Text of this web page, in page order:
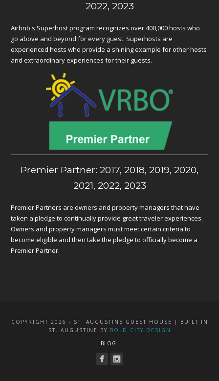
2022, 2023
Airbnb's Superhost program recognizes over 400,000 hosts who
go above and beyond for every guest. Superhosts are
experienced hosts who provide a shining example for other hosts
and extraordinary experiences for their guests.
Premier Partner: 2017, 2018, 2019, 2020,
2021, 2022, 2023
Premier Partners are owners and property managers that have
taken a pledge to continually provide great traveler experiences.
Owners and property managers must meet certain criteria to
become eligible and then take the pledge to officially become a
Premier Partner.
COPYRIGHT 2026 - ST. AUGUSTINE GUEST HOUSE | BUILT IN
ST. AUGUSTINE BY BOLD CITY DESIGN
BLOG